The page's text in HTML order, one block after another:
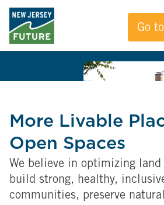
Go
More Livable
Open Spaces
We believe in optimizing land
build strong, healthy,
communities, preserve